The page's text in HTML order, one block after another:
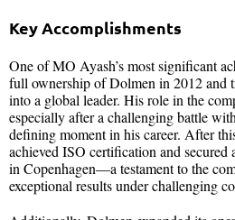
Key Accomplishments
One of MO Ayash’s most significant
full ownership of Dolmen in 2012 and
into a global leader. His role in the
especially after a challenging battle
defining moment in his career. After
achieved ISO certification and
in Copenhagen—a testament to the
exceptional results under challenging